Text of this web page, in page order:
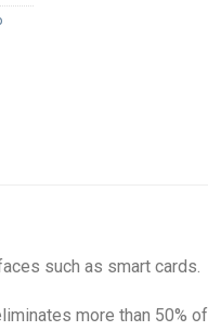
such as smart cards.
more than 50% of